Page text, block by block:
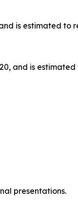
is estimated to
and is estimated
presentations.